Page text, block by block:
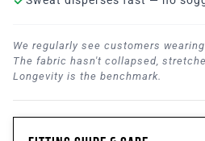
both on and off the track.
We regularly see customers
The fabric hasn't collapsed,
Longevity is the benchmark.